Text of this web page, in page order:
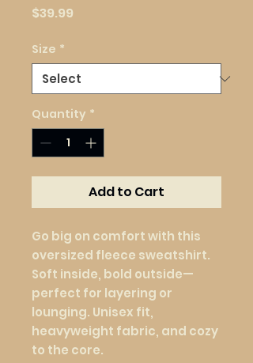
$39.99
Size *
Quantity *
Add to Cart
Go big on comfort with this
oversized fleece sweatshirt.
Soft inside, bold outside—
perfect for layering or
lounging. Unisex fit,
heavyweight fabric, and cozy
to the core.